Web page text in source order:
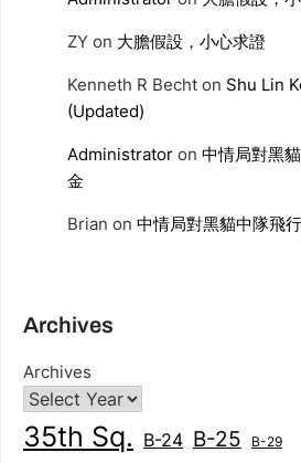
ZY on 大膽假設，小心求證
Kenneth R Becht on Shu Lin
(Updated)
Administrator on 中情局對黑
金
Brian on 中情局對黑貓中隊飛
Archives
Archives
35th Sq. B-24 B-25 B-29